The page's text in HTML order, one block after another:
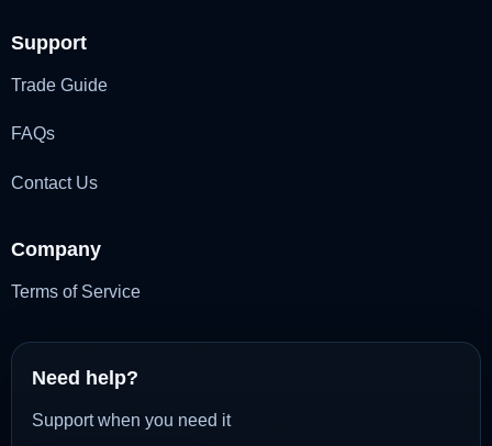
Support
Trade Guide
FAQs
Contact Us
Company
Terms of Service
Need help?
Support when you need it